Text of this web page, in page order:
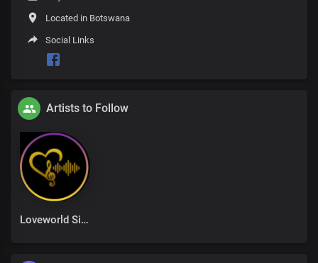
Located in Botswana
Social Links
Artists to Follow
Loveworld Singers